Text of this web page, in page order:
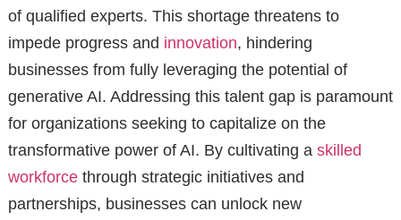
of qualified experts. This shortage threatens to
impede progress and innovation, hindering
businesses from fully leveraging the potential of
generative AI. Addressing this talent gap is paramount
for organizations seeking to capitalize on the
transformative power of AI. By cultivating a skilled
workforcethrough strategic initiatives and
partnerships, businesses can unlock new